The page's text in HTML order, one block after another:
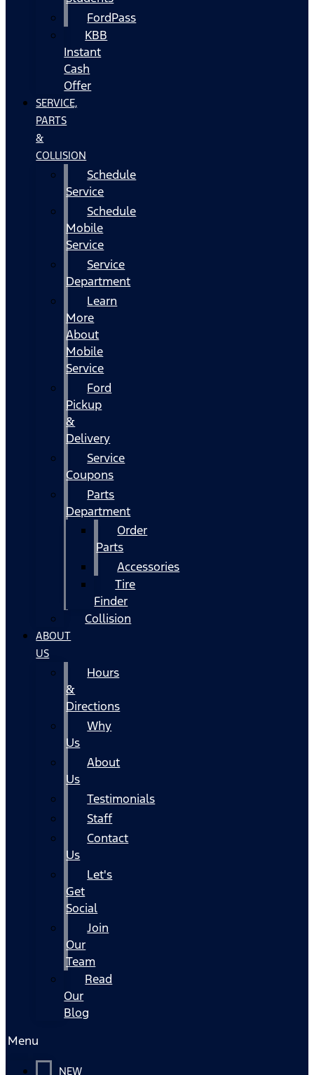
FordPass
KBB
Instant
Cash
Offer
SERVICE,
PARTS
&
COLLISION
Schedule
Service
Schedule
Mobile
Service
Service
Department
Learn
More
About
Mobile
Service
Ford
Pickup
&
Delivery
Service
Coupons
Parts
Department
Order
Parts
Accessories
Tire
Finder
Collision
ABOUT
US
Hours
&
Directions
Why
Us
About
Us
Testimonials
Staff
Contact
Us
Let's
Get
Social
Join
Our
Team
Read
Our
Blog
Menu
NEW